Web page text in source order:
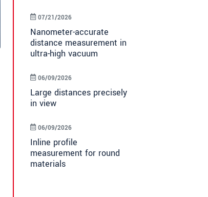
Nanometer-accurate
distance measurement in
ultra-high vacuum
07/21/2026
Large distances precisely
in view
06/09/2026
Inline profile
measurement for round
materials
06/09/2026